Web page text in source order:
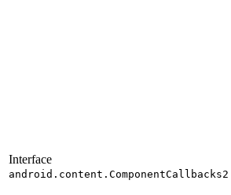
Interface
android.content.ComponentCallbacks2